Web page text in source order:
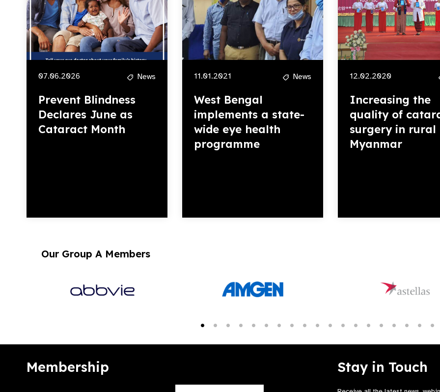
07.06.2026 News
Prevent Blindness
Declares June as
Cataract Month
11.01.2021 News
West Bengal
implements a state-
wide eye health
programme
12.02.2020
Increasing the
quality of
surgery in rural
Myanmar
Our Group A Members
Membership Stay in Touch